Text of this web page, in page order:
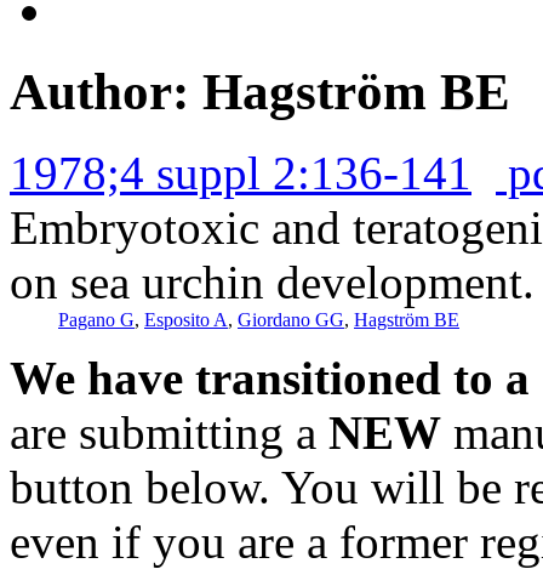
Author: Hagström BE
1978;4 suppl 2:136-141
Embryotoxic and
on sea urchin development.
Pagano G, Esposito A, Giordano GG, Hagström BE
We have transitioned to
are submitting a NEW
button below. You will be
even if you are a former